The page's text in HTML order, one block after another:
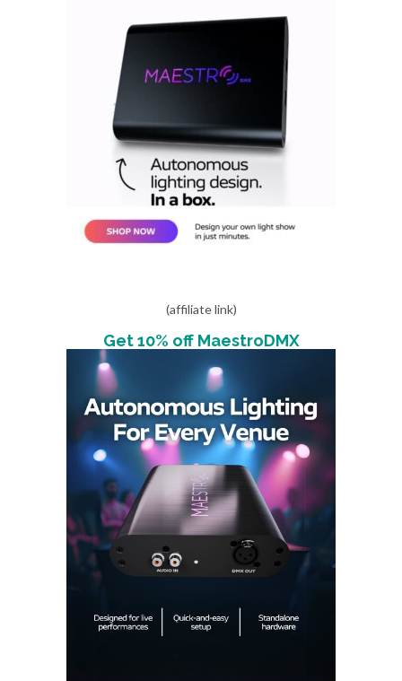
(affiliate link)
Get 10% off MaestroDMX